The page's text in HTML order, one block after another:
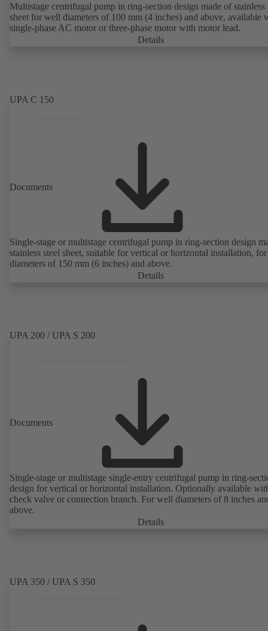
Multistage centrifugal pump in ring-section design made of stainless
sheet for well diameters of 100 mm (4 inches) and above, available
single-phase AC motor or three-phase motor with motor lead.
Details
UPA C 150
Documents
Single-stage or multistage centrifugal pump in ring-section design
stainless steel sheet, suitable for vertical or horizontal installation,
diameters of 150 mm (6 inches) and above.
Details
UPA 200 / UPA S 200
Documents
Single-stage or multistage single-entry centrifugal pump in ring-
design for vertical or horizontal installation. Optionally available
check valve or connection branch. For well diameters of 8 inches
above.
Details
UPA 350 / UPA S 350